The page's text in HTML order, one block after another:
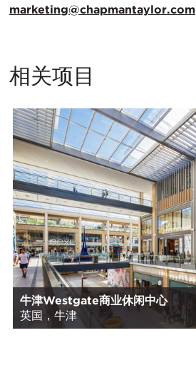
marketing@chapmantaylor.com
相关项目
牛津Westgate商业休闲中心
英国，牛津